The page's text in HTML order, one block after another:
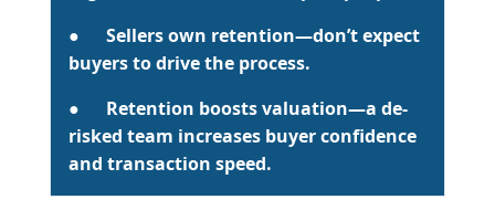
● Sellers own retention—don’t expect
buyers to drive the process.
● Retention boosts valuation—a de-
risked team increases buyer confidence
and transaction speed.